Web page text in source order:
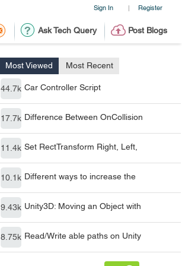
Sign In | Register
Ask Tech Query Post Blogs
Most Viewed Most Recent
44.7k Car Controller Script
17.7k Difference Between OnCollision
11.4k Set RectTransform Right, Left,
10.1k Different ways to increase the
9.43k Unity3D: Moving an Object with
8.75k Read/Write able paths on Unity